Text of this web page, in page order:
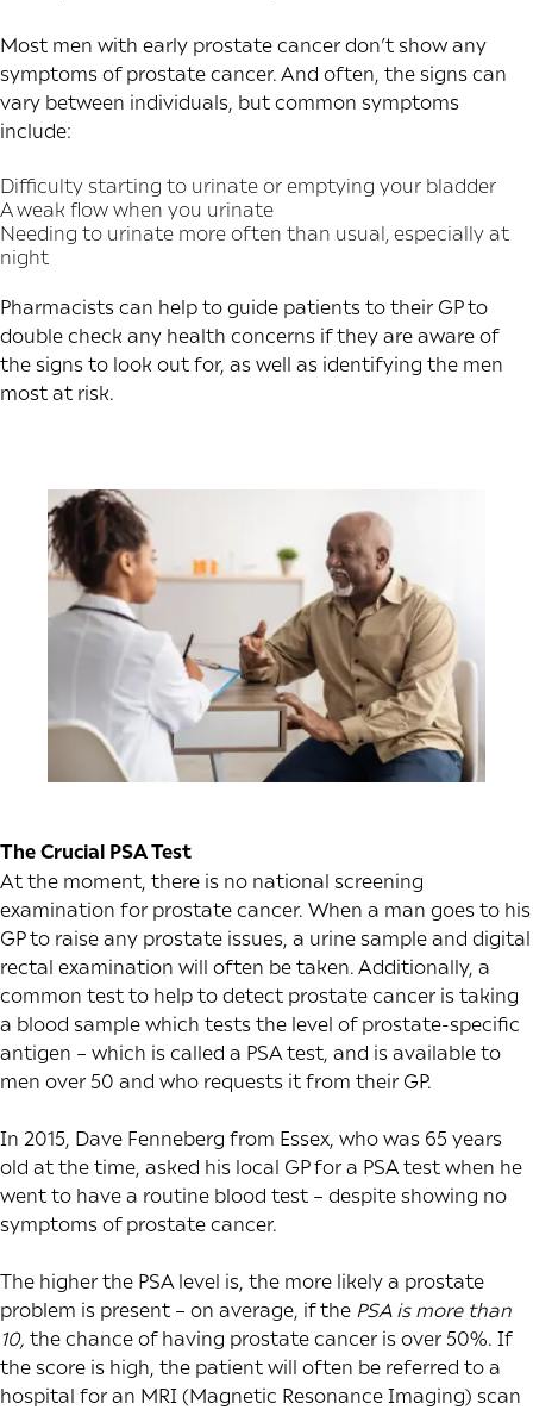
Most men with early prostate cancer don’t show any
symptoms of prostate cancer. And often, the signs can
vary between individuals, but common symptoms
include:
Difficulty starting to urinate or emptying your bladder
A weak flow when you urinate
Needing to urinate more often than usual, especially at
night
Pharmacists can help to guide patients to their GP to
double check any health concerns if they are aware of
the signs to look out for, as well as identifying the men
most at risk.
The Crucial PSA Test
At the moment, there is no national screening
examination for prostate cancer. When a man goes to his
GP to raise any prostate issues, a urine sample and digital
rectal examination will often be taken. Additionally, a
common test to help to detect prostate cancer is taking
a blood sample which tests the level of prostate-specific
antigen – which is called a PSA test, and is available to
men over 50 and who requests it from their GP.
In 2015, Dave Fenneberg from Essex, who was 65 years
old at the time, asked his local GP for a PSA test when he
went to have a routine blood test – despite showing no
symptoms of prostate cancer.
The higher the PSA level is, the more likely a prostate
problem is present – on average, if the PSA is more than
10, the chance of having prostate cancer is over 50%. If
the score is high, the patient will often be referred to a
hospital for an MRI (Magnetic Resonance Imaging) scan